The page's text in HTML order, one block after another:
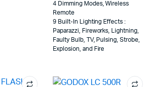
4 Dimming Modes, Wireless
Remote
9 Built-In Lighting Effects :
Paparazzi, Fireworks, Lightning,
Faulty Bulb, TV, Pulsing, Strobe,
Explosion, and Fire